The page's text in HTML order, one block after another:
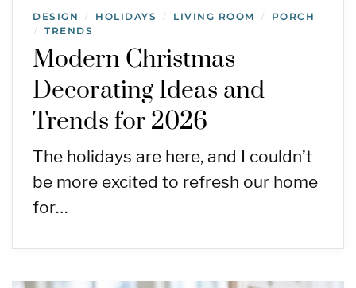
DESIGN / HOLIDAYS / LIVING ROOM / PORCH
/ TRENDS
Modern Christmas
Decorating Ideas and
Trends for 2026
The holidays are here, and I couldn’t
be more excited to refresh our home
for…